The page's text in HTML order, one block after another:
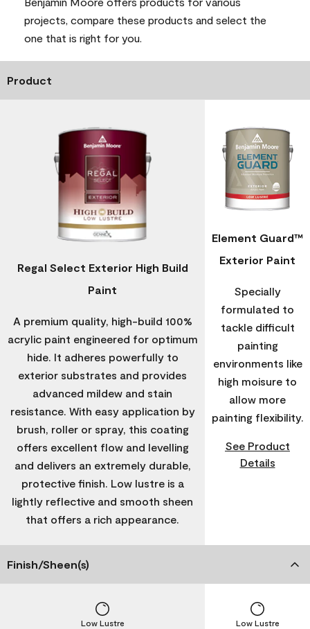
projects, compare these products and select the
one that is right for you.
Product
Regal Select Exterior High Build
Paint
A premium quality, high-build 100%
acrylic paint engineered for optimum
hide. It adheres powerfully to
exterior substrates and provides
advanced mildew and stain
resistance. With easy application by
brush, roller or spray, this coating
offers excellent flow and levelling
and delivers an extremely durable,
protective finish. Low lustre is a
lightly reflective and smooth sheen
that offers a rich appearance.
Element Guard™
Exterior Paint
Specially
formulated to
tackle difficult
painting
environments like
high moisure to
allow more
painting flexibility.
See Product
Details
Finish/Sheen(s)
Low Lustre Low Lustre